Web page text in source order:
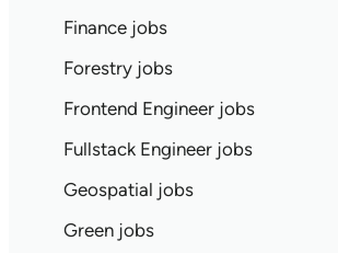
Finance jobs
Forestry jobs
Frontend Engineer jobs
Fullstack Engineer jobs
Geospatial jobs
Green jobs